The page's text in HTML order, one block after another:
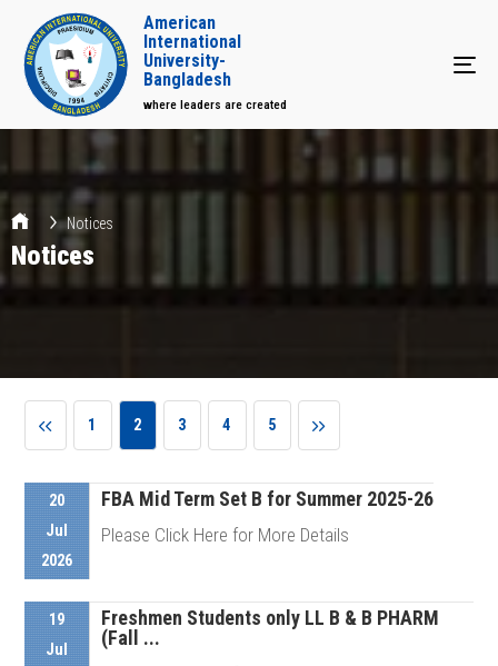
American
International
University-
Bangladesh
where leaders are created
Notices
Notices
1 2 3 4 5
20
Jul
2026
FBA Mid Term Set B for Summer 2025-26
Please Click Here for More Details
Details
19
Jul
Freshmen Students only LL B & B PHARM
(Fall ...